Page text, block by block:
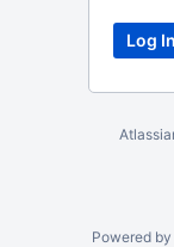
Powered